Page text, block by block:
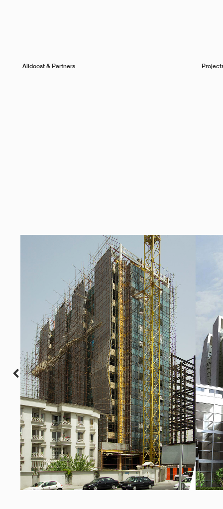
Alidoost & Partners